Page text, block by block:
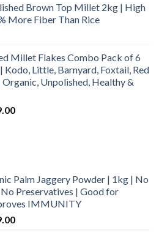
is:
₹569.00.
Brown Top Millet 2kg | High
More Fiber Than Rice
Millet Flakes Combo Pack of 6
Kodo, Little, Barnyard, Foxtail, Red
Organic, Unpolished, Healthy &
Current
Palm Jaggery Powder | 1kg | No
Preservatives | Good for
IMMUNITY
Current